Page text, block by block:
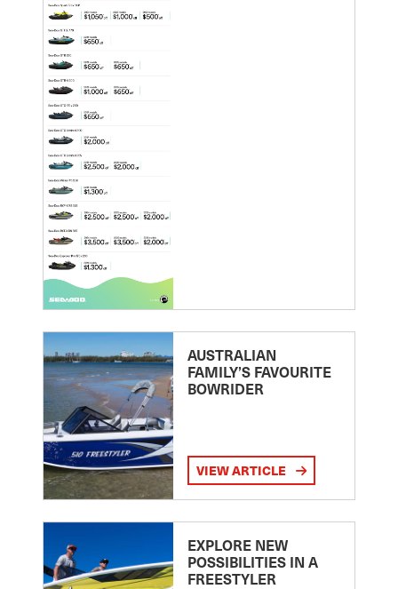
AUSTRALIAN
FAMILY’S FAVOURITE
BOWRIDER
VIEW ARTICLE
EXPLORE NEW
POSSIBILITIES IN A
FREESTYLER